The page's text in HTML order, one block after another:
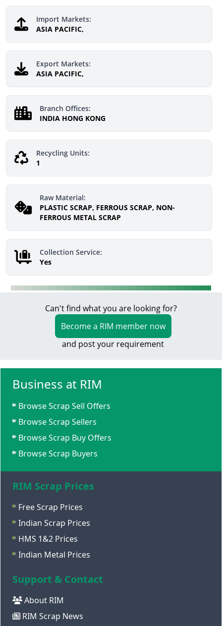
Import Markets:
ASIA PACIFIC,
Export Markets:
ASIA PACIFIC,
Branch Offices:
INDIA HONG KONG
Recycling Units:
1
Raw Material:
PLASTIC SCRAP, FERROUS SCRAP, NON-
FERROUS METAL SCRAP
Collection Service:
Yes
Can't find what you are looking for?
Become a RIM member now
and post your requirement
Business at RIM
Browse Scrap Sell Offers
Browse Scrap Sellers
Browse Scrap Buy Offers
Browse Scrap Buyers
RIM Scrap Prices
Free Scrap Prices
Indian Scrap Prices
HMS 1&2 Prices
Indian Metal Prices
Support & Contact
About RIM
RIM Scrap News